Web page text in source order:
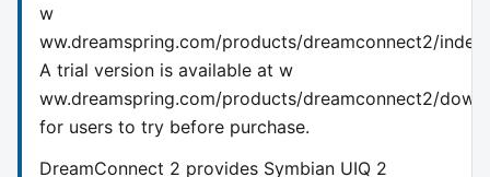
w
ww.dreamspring.com/products/dreamconnect2/
A trial version is available at w
ww.dreamspring.com/products/dreamconnect2/
for users to try before purchase.
DreamConnect 2 provides Symbian UIQ 2